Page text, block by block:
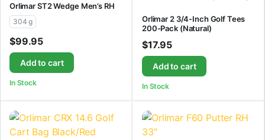
Orlimar ST2 Wedge Men’s RH
304 g
$99.95
Add to cart
In Stock
Orlimar 2 3/4-Inch Golf Tees
200-Pack (Natural)
$17.95
Add to cart
In Stock